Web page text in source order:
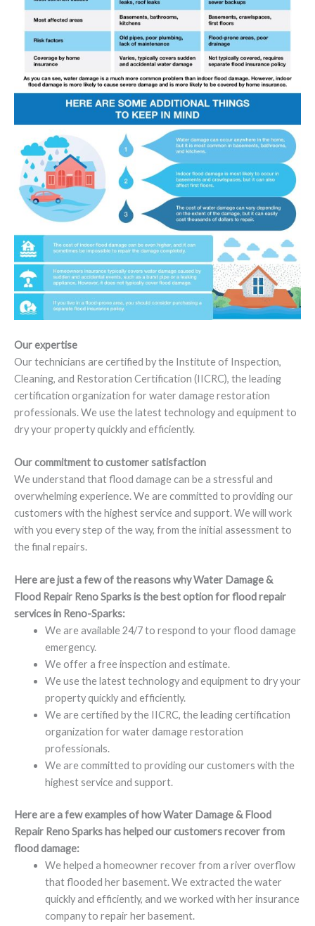
Our expertise
Our technicians are certified by the Institute of Inspection,
Cleaning, and Restoration Certification (IICRC), the leading
certification organization for water damage restoration
professionals. We use the latest technology and equipment to
dry your property quickly and efficiently.
Our commitment to customer satisfaction
We understand that flood damage can be a stressful and
overwhelming experience. We are committed to providing our
customers with the highest service and support. We will work
with you every step of the way, from the initial assessment to
the final repairs.
Here are just a few of the reasons why Water Damage &
Flood Repair Reno Sparks is the best option for flood repair
services in Reno-Sparks:
We are available 24/7 to respond to your flood damage
emergency.
We offer a free inspection and estimate.
We use the latest technology and equipment to dry your
property quickly and efficiently.
We are certified by the IICRC, the leading certification
organization for water damage restoration
professionals.
We are committed to providing our customers with the
highest service and support.
Here are a few examples of how Water Damage & Flood
Repair Reno Sparks has helped our customers recover from
flood damage:
We helped a homeowner recover from a river overflow
that flooded her basement. We extracted the water
quickly and efficiently, and we worked with her insurance
company to repair her basement.